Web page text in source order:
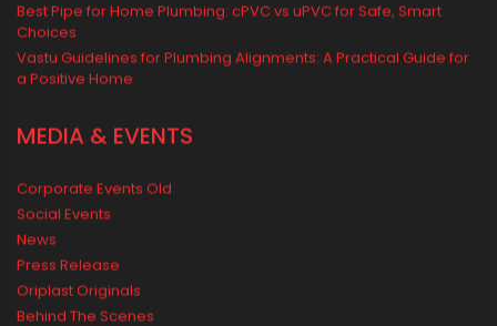
RECENT POSTS
Rainy Season Plumbing Tips: A Pre-Monsoon Checklist for a
Safer Home
Drip irrigation system for agriculture Made Simple for Small and
Medium Farms
Best Borewell Pipe for Region: How to Choose the Right Size for
Safe Water Flow